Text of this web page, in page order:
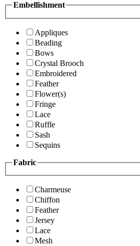
Embellishment
Appliques
Beading
Bows
Crystal Brooch
Embroidered
Feather
Flower(s)
Fringe
Lace
Ruffle
Sash
Sequins
Fabric
Charmeuse
Chiffon
Feather
Jersey
Lace
Mesh